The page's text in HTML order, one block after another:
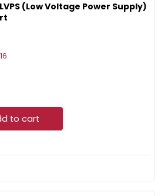
(Low Voltage Power Supply)
to cart